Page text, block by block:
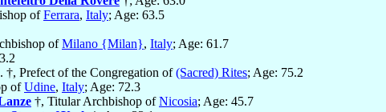
ofFerrara, Italy; Age: 63.5
ofMilano {Milan}, Italy; Age: 61.7
†, Prefect of the Congregation of(Sacred) Rites; Age: 75.2
ofUdine, Italy; Age: 72.3
†, Titular Archbishop ofNicosia; Age: 45.7